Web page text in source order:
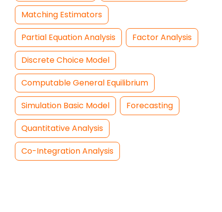
Matching Estimators
Partial Equation Analysis
Factor Analysis
Discrete Choice Model
Computable General Equilibrium
Simulation Basic Model
Forecasting
Quantitative Analysis
Co-Integration Analysis